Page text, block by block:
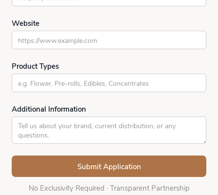
Website
Product Types
Additional Information
No Exclusivity Required · Transparent Partnership